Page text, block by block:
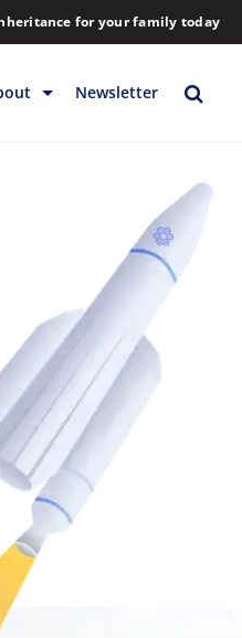
for your family today
Hiring
Library
Pricing
Strategic Investments
Status
Newsletter